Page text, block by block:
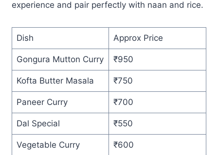
experience and pair perfectly with naan and rice.
Dish Approx Price
Gongura Mutton Curry ₹950
Kofta Butter Masala ₹750
Paneer Curry ₹700
Dal Special ₹550
Vegetable Curry ₹600